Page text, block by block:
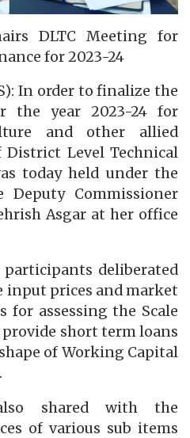
DLTC Meeting for
for 2023-24
In order to finalize the
the year 2023-24 for
and other allied
District Level Technical
today held under the
Commissioner
Asgar at her office
deliberated
input prices and market
for assessing the Scale
short term loans
of Working Capital
shared with the
of various sub items